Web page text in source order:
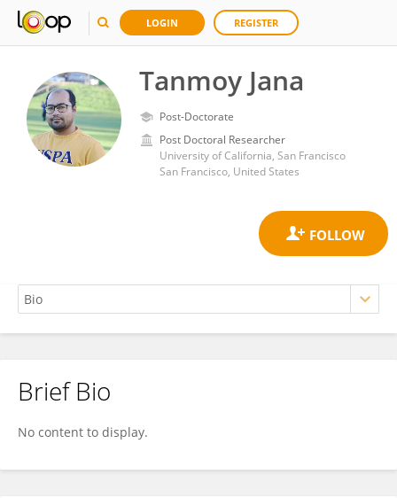
LOGIN REGISTER
Tanmoy Jana
Post-Doctorate
Post Doctoral Researcher
University of California, San Francisco
San Francisco, United States
Tanmoy Jana
Brief Bio
No content to display.